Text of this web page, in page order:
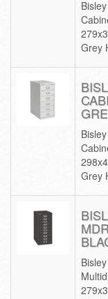
Grey
Grey